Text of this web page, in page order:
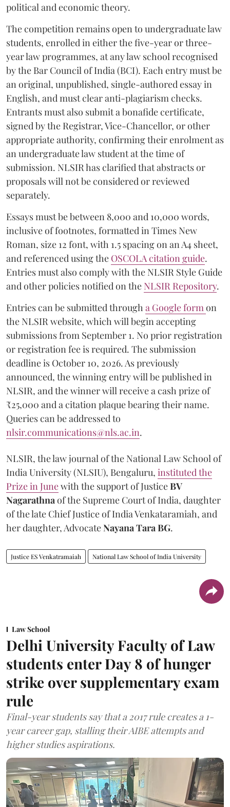
political and economic theory.
The competition remains open to undergraduate law
students, enrolled in either the five-year or three-
year law programmes, at any law school recognised
by the Bar Council of India (BCI). Each entry must be
an original, unpublished, single-authored essay in
English, and must clear anti-plagiarism checks.
Entrants must also submit a bonafide certificate,
signed by the Registrar, Vice-Chancellor, or other
appropriate authority, confirming their enrolment as
an undergraduate law student at the time of
submission. NLSIR has clarified that abstracts or
proposals will not be considered or reviewed
separately.
Essays must be between 8,000 and 10,000 words,
inclusive of footnotes, formatted in Times New
Roman, size 12 font, with 1.5 spacing on an A4 sheet,
and referenced using the OSCOLA citation guide.
Entries must also comply with the NLSIR Style Guide
and other policies notified on the NLSIR Repository.
Entries can be submitted througha Google formon
the NLSIR website, which will begin accepting
submissions from September 1. No prior registration
or registration fee is required. The submission
deadline is October 10, 2026. As previously
announced, the winning entry will be published in
NLSIR, and the winner will receive a cash prize of
₹25,000 and a citation plaque bearing their name.
Queries can be addressed to
nlsir.communications@nls.ac.in.
NLSIR, the law journal of the National Law School of
India University (NLSIU), Bengaluru, instituted the
Prize in Junewith the support of JusticeBV
Nagarathnaof the Supreme Court of India, daughter
of the late Chief Justice of India Venkataramiah, and
her daughter, AdvocateNayana Tara BG.
Justice ES Venkatramaiah National Law School of India University
Law School
Delhi University Faculty of Law
students enter Day 8 of hunger
strike over supplementary exam
rule
Final-year students say that a 2017 rule creates a 1-
year career gap, stalling their AIBE attempts and
higher studies aspirations.